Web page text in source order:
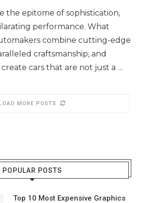
the epitome of sophistication,
performance. What
combine cutting-edge
craftsmanship, and
cars that are not just a …
MORE POSTS
POPULAR POSTS
Top 10 Most Expensive Graphics